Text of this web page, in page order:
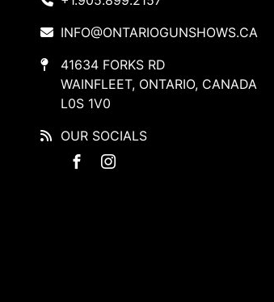
INFO@ONTARIOGUNSHOWS.CA
41634 FORKS RD
WAINFLEET, ONTARIO, CANADA
L0S 1V0
OUR SOCIALS